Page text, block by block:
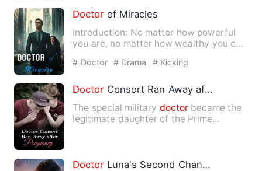
Doctor of Miracles
Introduction: No matter how powerful
you are, no matter how wealthy you can
# Doctor # Drama # Kicking
Doctor Consort Ran Away after Pregnancy
The special military doctorbecame the
legitimate daughter of the Prime
Doctor Luna's Second Chance